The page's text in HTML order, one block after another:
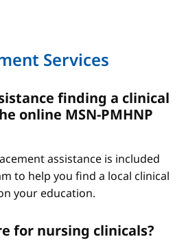
Services
finding a clinical
online MSN-PMHNP
assistance is included
to help you find a local clinical
your education.
for nursing clinicals?